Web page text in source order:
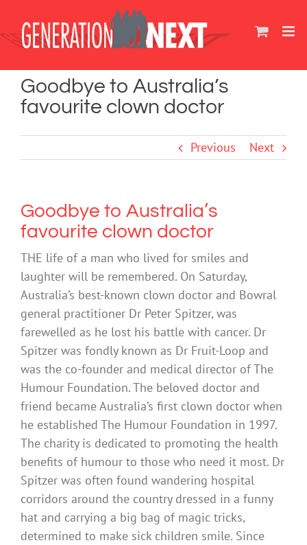
content
Goodbye to Australia’s
favourite clown doctor
Previous Next
Goodbye to Australia’s
favourite clown doctor
THE life of a man who lived for smiles and
laughter will be remembered. On Saturday,
Australia’s best-known clown doctor and Bowral
general practitioner Dr Peter Spitzer, was
farewelled as he lost his battle with cancer. Dr
Spitzer was fondly known as Dr Fruit-Loop and
was the co-founder and medical director of The
Humour Foundation. The beloved doctor and
friend became Australia’s first clown doctor when
he established The Humour Foundation in 1997.
The charity is dedicated to promoting the health
benefits of humour to those who need it most. Dr
Spitzer was often found wandering hospital
corridors around the country dressed in a funny
hat and carrying a big bag of magic tricks,
determined to make sick children smile. Since